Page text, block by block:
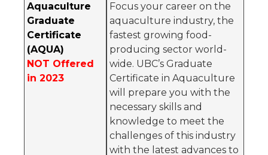
Aquaculture
Graduate
Certificate
(AQUA)
NOT Offered
in 2023
Focus your career on the
aquaculture industry, the
fastest growing food-
producing sector world-
wide. UBC’s Graduate
Certificate in Aquaculture
will prepare you with the
necessary skills and
knowledge to meet the
challenges of this industry
with the latest advances to